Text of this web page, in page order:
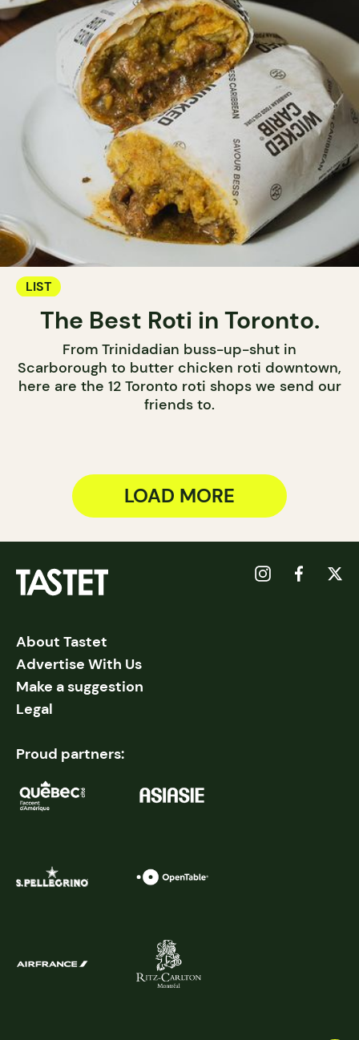
LIST
The Best Roti in Toronto.
From Trinidadian buss-up-shut in
Scarborough to butter chicken roti downtown,
here are the 12 Toronto roti shops we send our
friends to.
LOAD MORE
About Tastet
Advertise With Us
Make a suggestion
Legal
Proud partners: